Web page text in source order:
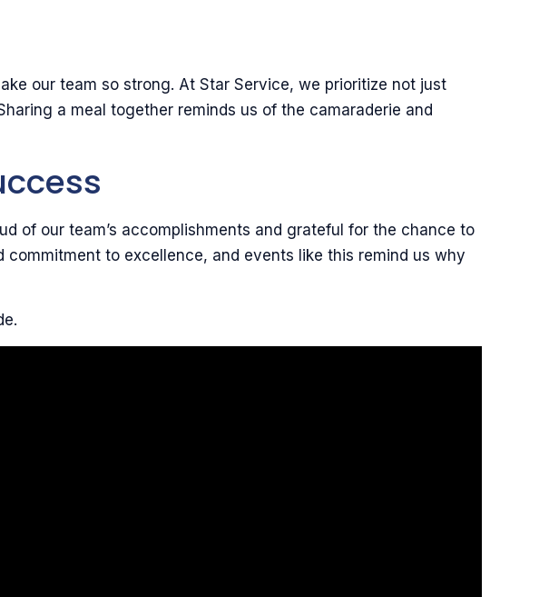
our team so strong. At Star Service, we prioritize not just
a meal together reminds us of the camaraderie and
of our team’s accomplishments and grateful for the chance to
to excellence, and events like this remind us why